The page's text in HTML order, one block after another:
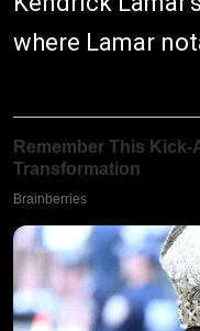
where Lamar